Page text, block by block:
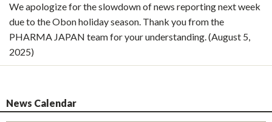
We apologize for the slowdown of news reporting next week
due to the Obon holiday season. Thank you from the
PHARMA JAPAN team for your understanding. (August 5,
2025)
News Calendar